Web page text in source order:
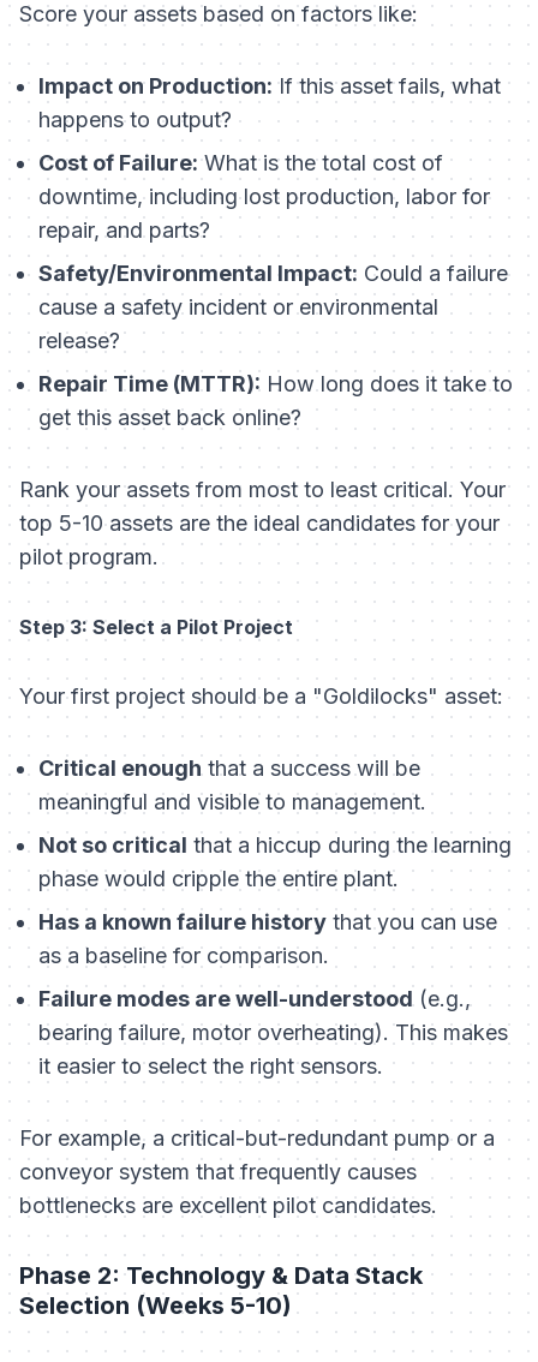
Score your assets based on factors like:
Impact on Production: If this asset fails, what
happens to output?
Cost of Failure:What is the total cost of
downtime, including lost production, labor for
repair, and parts?
Safety/Environmental Impact: Could a failure
cause a safety incident or environmental
release?
Repair Time (MTTR): How long does it take to
get this asset back online?
Rank your assets from most to least critical. Your
top 5-10 assets are the ideal candidates for your
pilot program.
Step 3: Select a Pilot Project
Your first project should be a "Goldilocks" asset:
Critical enoughthat a success will be
meaningful and visible to management.
Not so critical that a hiccup during the learning
phase would cripple the entire plant.
Has a known failure history that you can use
as a baseline for comparison.
Failure modes are well-understood(e.g.,
bearing failure, motor overheating). This makes
it easier to select the right sensors.
For example, a critical-but-redundant pump or a
conveyor system that frequently causes
bottlenecks are excellent pilot candidates.
Phase 2: Technology & Data Stack
Selection (Weeks 5-10)